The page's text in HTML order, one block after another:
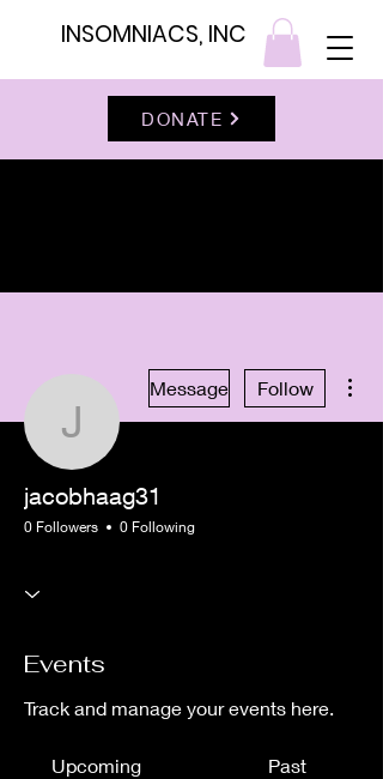
INSOMNIACS, INC
DONATE
jacobhaag31
Message Follow
jacobhaag31
0 Followers 0 Following
Events
Track and manage your events here.
Upcoming Past